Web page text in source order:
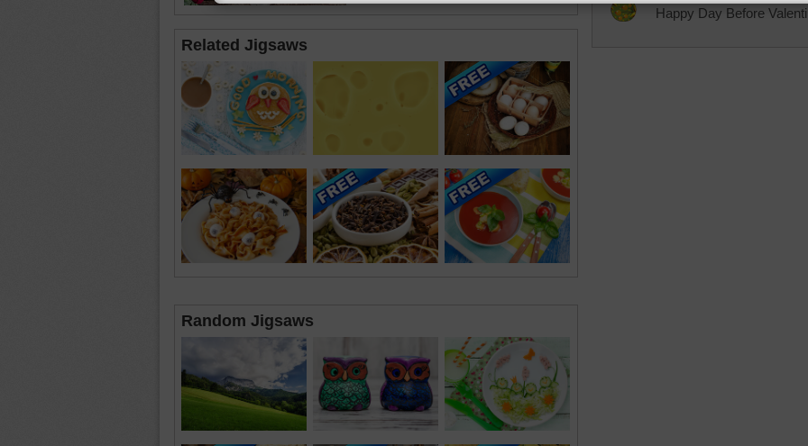
Related Jigsaws
Random Jigsaws
Happy Day Before